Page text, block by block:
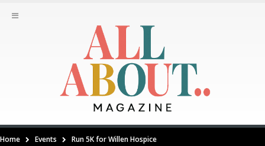
Home Events Run 5K for Willen Hospice